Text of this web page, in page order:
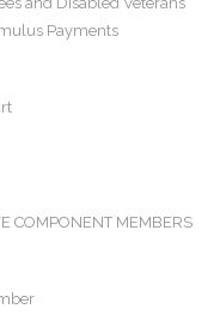
Payments
COMPONENT MEMBERS